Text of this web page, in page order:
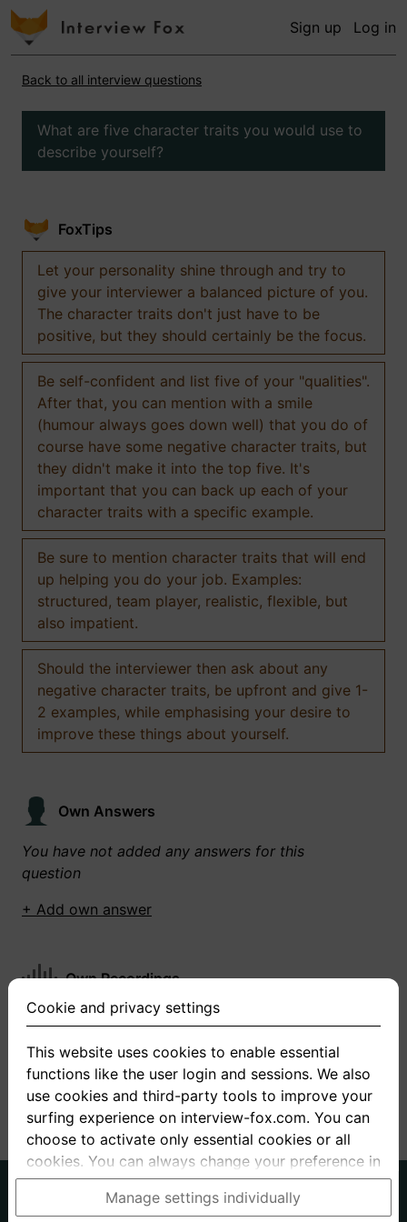
Sign up Log in
Back to all interview questions
What are five character traits you would use to
describe yourself?
FoxTips
Let your personality shine through and try to
give your interviewer a balanced picture of you.
The character traits don't just have to be
positive, but they should certainly be the focus.
Be self-confident and list five of your "qualities".
After that, you can mention with a smile
(humour always goes down well) that you do of
course have some negative character traits, but
they didn't make it into the top five. It's
important that you can back up each of your
character traits with a specific example.
Be sure to mention character traits that will end
up helping you do your job. Examples:
structured, team player, realistic, flexible, but
also impatient.
Should the interviewer then ask about any
negative character traits, be upfront and give 1-
2 examples, while emphasising your desire to
improve these things about yourself.
Own Answers
You have not added any answers for this
question
+ Add own answer
Own Recordings
You have not recorded any answers for this
+ Record new answer
About us
Privacy Terms
Cookie and privacy settings
This website uses cookies to enable essential
functions like the user login and sessions. We also
use cookies and third-party tools to improve your
surfing experience on interview-fox.com. You can
choose to activate only essential cookies or all
cookies. You can always change your preference in
the cookie and privacy settings. This link can also
be found in the footer of the site. If you need more
Manage settings individually